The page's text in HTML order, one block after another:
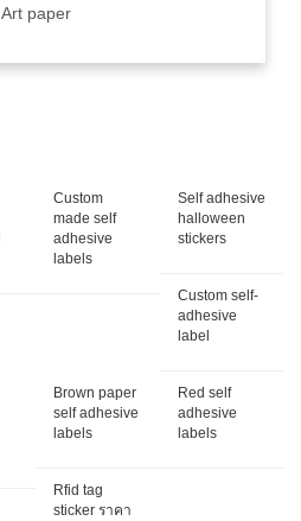
Art paper
Custom
made self
adhesive
labels
Self adhesive
halloween
stickers
Custom self-
adhesive
label
Brown paper
self adhesive
labels
Red self
adhesive
labels
Rfid tag
sticker ราคา